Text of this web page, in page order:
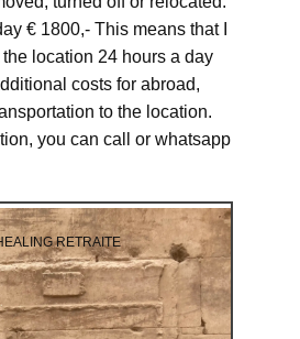
€ 1800,- This means that I
location 24 hours a day
costs for abroad,
to the location.
you can call or whatsapp
RETRAITE